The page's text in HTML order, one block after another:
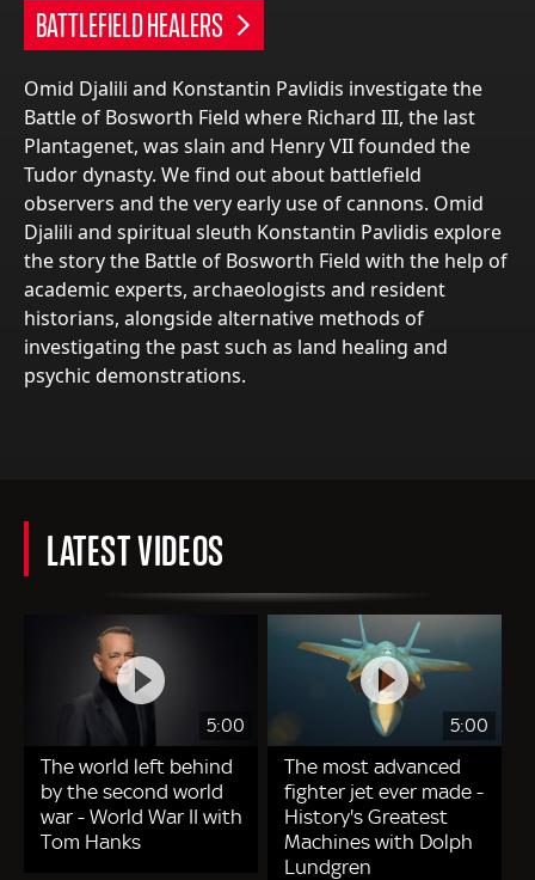
BATTLEFIELD HEALERS
Omid Djalili and Konstantin Pavlidis investigate the
Battle of Bosworth Field where Richard III, the last
Plantagenet, was slain and Henry VII founded the
Tudor dynasty. We find out about battlefield
observers and the very early use of cannons. Omid
Djalili and spiritual sleuth Konstantin Pavlidis explore
the story the Battle of Bosworth Field with the help of
academic experts, archaeologists and resident
historians, alongside alternative methods of
investigating the past such as land healing and
psychic demonstrations.
LATEST VIDEOS
5:00
The world left behind
by the second world
war - World War II with
Tom Hanks
5:00
The most advanced
fighter jet ever made -
History's Greatest
Machines with Dolph
Lundgren